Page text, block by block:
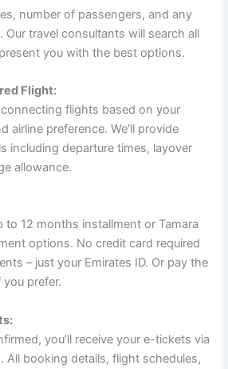
number of passengers, and any
Our travel consultants will search all
you with the best options.
Flight:
flights based on your
airline preference. We’ll provide
including departure times, layover
allowance.
to 12 months installment or Tamara
options. No credit card required
– just your Emirates ID. Or pay the
prefer.
you’ll receive your e-tickets via
All booking details, flight schedules,